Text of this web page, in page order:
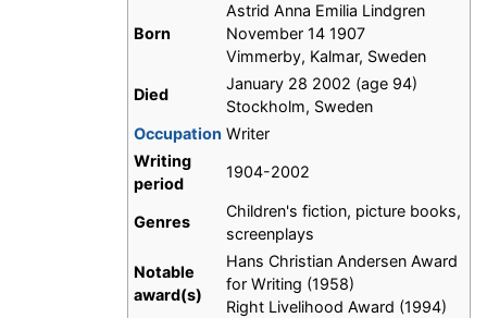
Born
Astrid Anna Emilia Lindgren
November 14 1907
Vimmerby, Kalmar, Sweden
Died
January 28 2002 (age 94)
Stockholm, Sweden
Occupation Writer
Writing
period
1904-2002
Genres
Children's fiction, picture books,
screenplays
Notable
award(s)
Hans Christian Andersen Award
for Writing (1958)
Right Livelihood Award (1994)